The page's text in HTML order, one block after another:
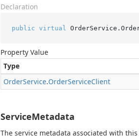
Declaration
public virtual
Property Value
Type
OrderService.OrderServiceClient
ServiceMetadata
The service metadata associated with